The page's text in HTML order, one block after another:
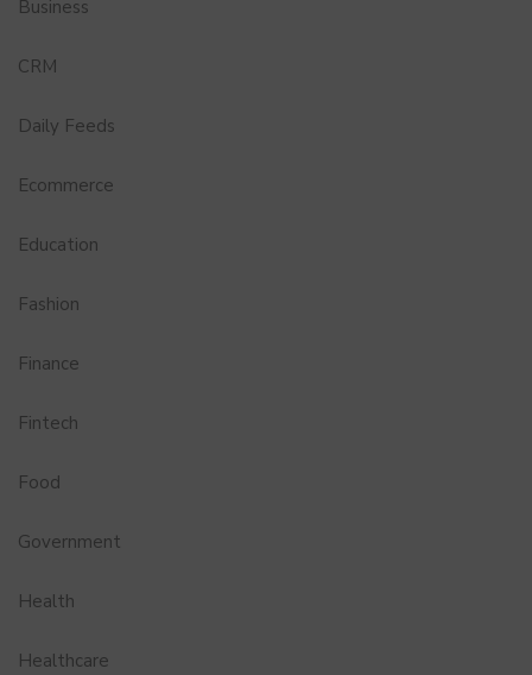
Business
CRM
Daily Feeds
Ecommerce
Education
Fashion
Finance
Fintech
Food
Government
Health
Healthcare